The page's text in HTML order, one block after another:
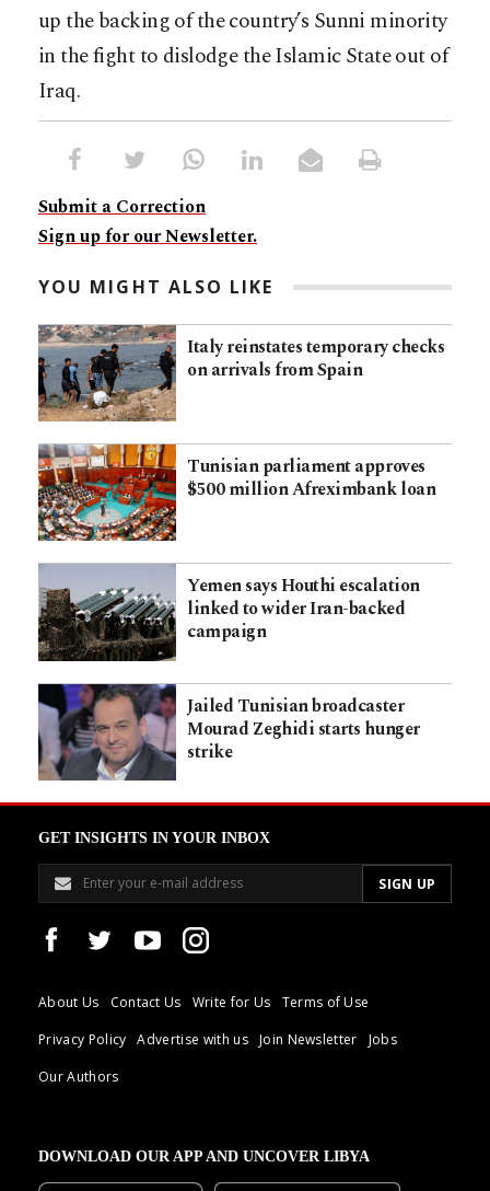
up the backing of the country’s Sunni minority
in the fight to dislodge the Islamic State out of
Iraq.
Submit a Correction
Sign up for our Newsletter.
YOU MIGHT ALSO LIKE
Italy reinstates temporary checks
on arrivals from Spain
Tunisian parliament approves
$500 million Afreximbank loan
Yemen says Houthi escalation
linked to wider Iran-backed
campaign
Jailed Tunisian broadcaster
Mourad Zeghidi starts hunger
strike
GET INSIGHTS IN YOUR INBOX
About Us Contact Us Write for Us
Terms of Use
Privacy Policy
Advertise with us Join Newsletter
Jobs
Our Authors
DOWNLOAD OUR APP AND UNCOVER LIBYA